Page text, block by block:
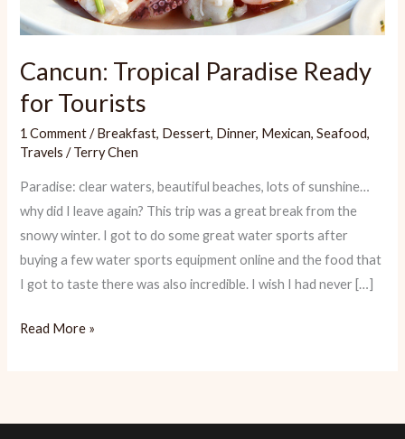
Cancun: Tropical Paradise Ready
for Tourists
1 Comment /Breakfast, Dessert, Dinner, Mexican,Seafood,
Travels /Terry Chen
Paradise: clear waters, beautiful beaches, lots of sunshine…
why did I leave again? This trip was a great break from the
snowy winter. I got to do some great water sports after
buying a few water sports equipment online and the food that
I got to taste there was also incredible. I wish I had never […]
Cancun:
for
Read More »